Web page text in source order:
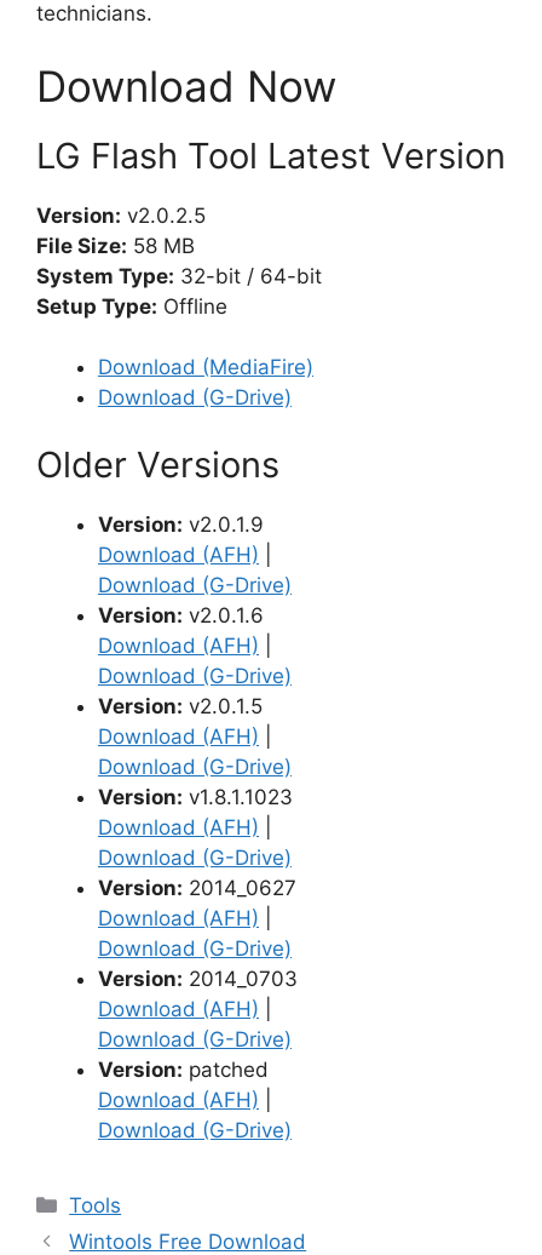
technicians.
Download Now
LG Flash Tool Latest Version
Version: v2.0.2.5
File Size: 58 MB
System Type: 32-bit / 64-bit
Setup Type: Offline
Download (MediaFire)
Download (G-Drive)
Older Versions
Version: v2.0.1.9
Download (AFH)
Download (G-Drive)
Version: v2.0.1.6
Download (AFH)
Download (G-Drive)
Version: v2.0.1.5
Download (AFH)
Download (G-Drive)
Version: v1.8.1.1023
Download (AFH)
Download (G-Drive)
Version: 2014_0627
Download (AFH)
Download (G-Drive)
Version: 2014_0703
Download (AFH)
Download (G-Drive)
Version: patched
Download (AFH)
Download (G-Drive)
Categories
Tools
Wintools Free Download